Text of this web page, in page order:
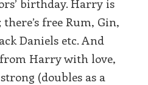
birthday. Harry is
free Rum, Gin,
Daniels etc. And
from Harry with love,
(doubles as a